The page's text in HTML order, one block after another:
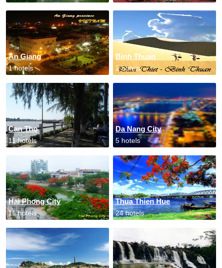
An Giang
1 hotels
Binh Thuan
2 hotels
Can Tho
11 hotels
Da Nang City
5 hotels
Hai Phong City
11 hotels
Thua Thien Hue
24 hotels